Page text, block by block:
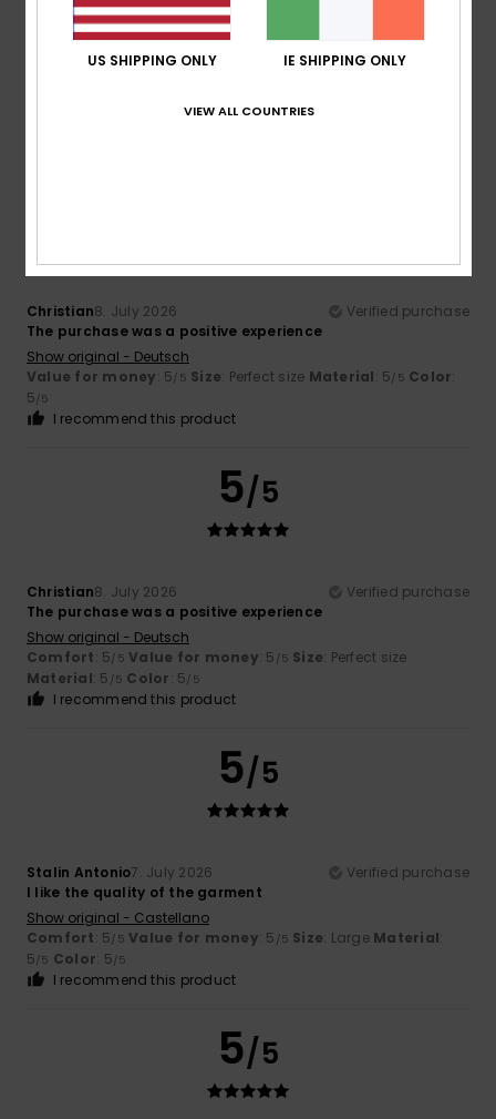
11. July 2026
: 4/5
Christian8. July 2026
Verified purchase
The purchase was a positive experience
Show original - Deutsch
Value for money: 5/5 Size: Perfect size Material: 5/5 Color:
5/5
I recommend this product
5/5
Christian8. July 2026
Verified purchase
The purchase was a positive experience
Show original - Deutsch
Comfort: 5/5 Value for money: 5 /5 Size: Perfect size
Material: 5 /5 Color: 5/5
I recommend this product
5/5
Stalin Antonio7. July 2026
Verified purchase
I like the quality of the garment
Show original - Castellano
Comfort: 5/5 Value for money: 5 /5 Size: Large Material:
5/5 Color: 5/5
I recommend this product
5/5
US SHIPPING ONLY IE SHIPPING ONLY
VIEW ALL COUNTRIES